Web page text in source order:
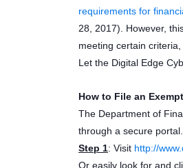
requirements for
28, 2017). However,
meeting certain
Let the Digital Edge
How to File an
The Department of
through a secure portal.
Step 1: Visit http://
Or easily look for and